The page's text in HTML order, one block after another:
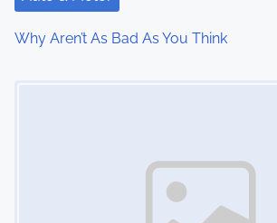
i
Why Aren’t As Bad As You Think